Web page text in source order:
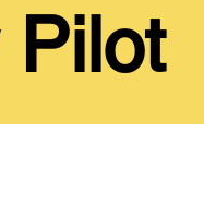
Pilot